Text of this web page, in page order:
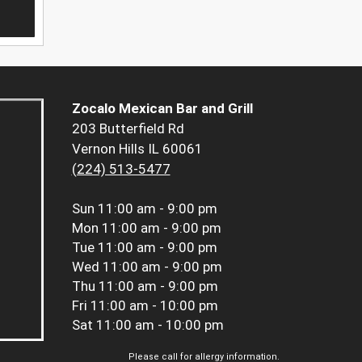
Zocalo Mexican Bar and Grill
203 Butterfield Rd
Vernon Hills IL 60061
(224) 513-5477
Sun 11:00 am - 9:00 pm
Mon 11:00 am - 9:00 pm
Tue 11:00 am - 9:00 pm
Wed 11:00 am - 9:00 pm
Thu 11:00 am - 9:00 pm
Fri 11:00 am - 10:00 pm
Sat 11:00 am - 10:00 pm
Please call for allergy information.